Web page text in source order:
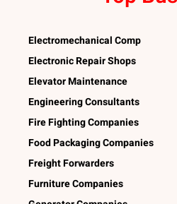
Electromechanical Comp
Electronic Repair Shops
Elevator Maintenance
Engineering Consultants
Fire Fighting Companies
Food Packaging Companies
Freight Forwarders
Furniture Companies